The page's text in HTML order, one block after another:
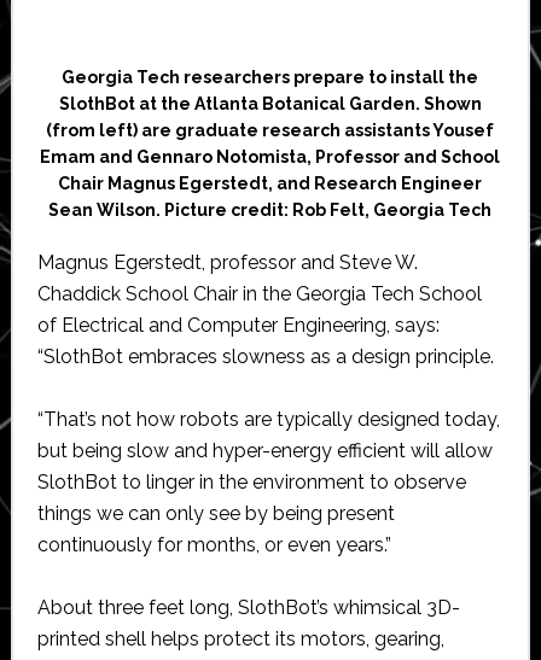
Georgia Tech researchers prepare to install the
SlothBot at the Atlanta Botanical Garden. Shown
(from left) are graduate research assistants Yousef
Emam and Gennaro Notomista, Professor and School
Chair Magnus Egerstedt, and Research Engineer
Sean Wilson. Picture credit: Rob Felt, Georgia Tech
Magnus Egerstedt, professor and Steve W.
Chaddick School Chair in the Georgia Tech School
of Electrical and Computer Engineering, says:
“SlothBot embraces slowness as a design principle.
“That’s not how robots are typically designed today,
but being slow and hyper-energy efficient will allow
SlothBot to linger in the environment to observe
things we can only see by being present
continuously for months, or even years.”
About three feet long, SlothBot’s whimsical 3D-
printed shell helps protect its motors, gearing,